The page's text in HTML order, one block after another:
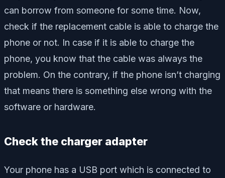
can borrow from someone for some time. Now,
check if the replacement cable is able to charge the
phone or not. In case if it is able to charge the
phone, you know that the cable was always the
problem. On the contrary, if the phone isn’t charging
that means there is something else wrong with the
software or hardware.
Check the charger adapter
Your phone has a USB port which is connected to